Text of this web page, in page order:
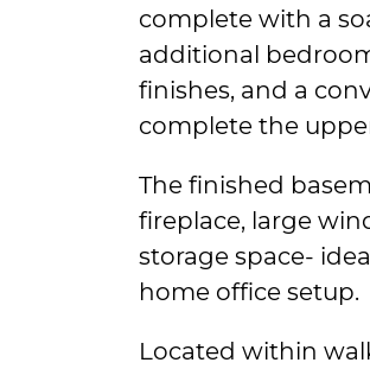
complete with a
additional
finishes, and a
complete the
The finished
fireplace, large
storage space-
home office setup.
Located within